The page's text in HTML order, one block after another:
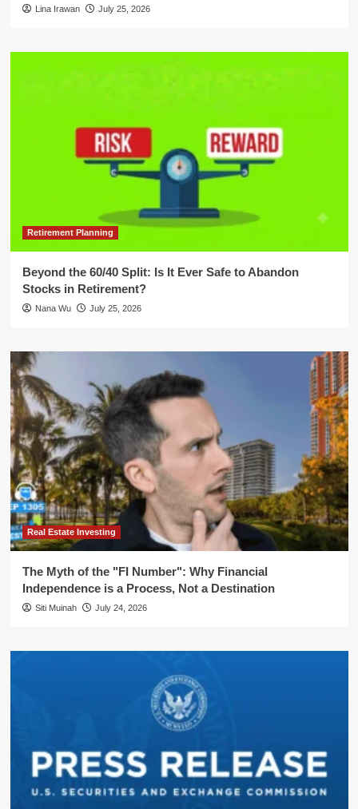
Lina Irawan July 25, 2026
Retirement Planning
Beyond the 60/40 Split: Is It Ever Safe to Abandon
Stocks in Retirement?
Nana Wu July 25, 2026
Real Estate Investing
The Myth of the "FI Number": Why Financial
Independence is a Process, Not a Destination
Siti Muinah July 24, 2026